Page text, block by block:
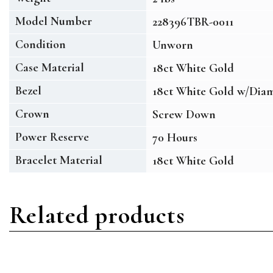
Model Number
228396TBR-0011
Condition
Unworn
Case Material
18ct White Gold
Bezel
18ct White Gold w/
Crown
Screw Down
Power Reserve
70 Hours
Bracelet Material
18ct White Gold
Related products